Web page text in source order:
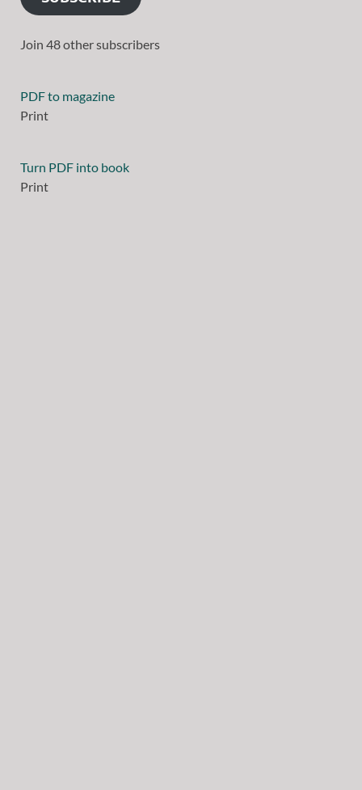
Join 48 other subscribers
PDF to magazine
Print
Turn PDF into book
Print